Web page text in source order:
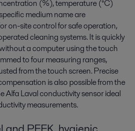
(%), temperature (°C)
medium name are
on-site control for safe operation,
cleaning systems. It is quickly
a computer using the touch
to four measuring ranges,
from the touch screen. Precise
is also possible from the
Alfa Laval conductivity sensor ideal
measurements.